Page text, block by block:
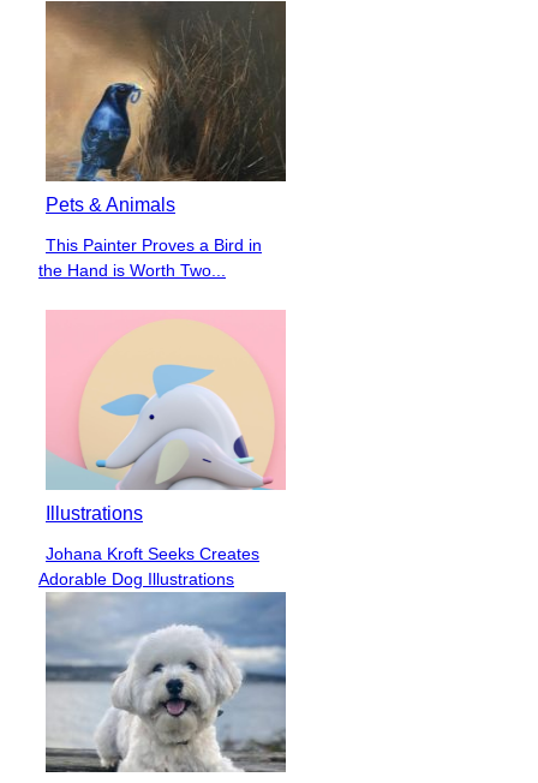
Pets & Animals
Section
Heading
This Painter Proves a Bird in
the Hand is Worth Two...
Illustrations
Section
Heading
Johana Kroft Seeks Creates
Adorable Dog Illustrations